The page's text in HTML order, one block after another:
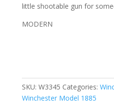
little shootable gun for
MODERN
SKU: W3345 Categories:
Winchester Model 1885